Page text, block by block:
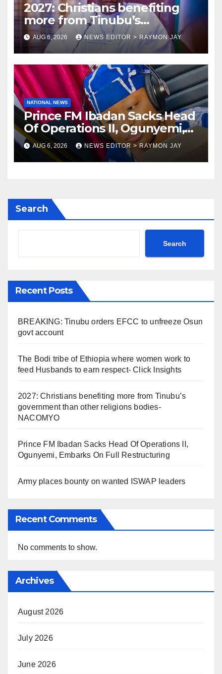
2027: Christians benefiting
more from Tinubu’s
government than other
religions bodies- NACOMYO
AUG 6, 2026 NEWS EDITOR > RAYMON JAY
NATIONAL NEWS
Prince FM Ibadan Sacks Head
Of Operations II, Ogunyemi,
Embarks On Full
Restructuring
AUG 6, 2026 NEWS EDITOR > RAYMON JAY
Search
Search
Recent Posts
BREAKING: Tinubu orders EFCC to unfreeze Osun
govt account
The Bodi tribe of Ethiopia where women work to
feed Husbands to earn respect- Click Insights
2027: Christians benefiting more from Tinubu’s
government than other religions bodies-
NACOMYO
Prince FM Ibadan Sacks Head Of Operations II,
Ogunyemi, Embarks On Full Restructuring
Army places bounty on wanted ISWAP leaders
Recent Comments
No comments to show.
Archives
August 2026
July 2026
June 2026